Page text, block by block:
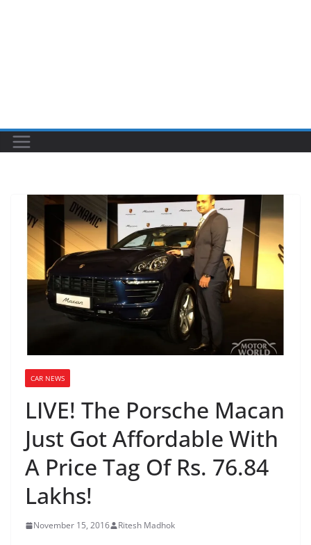
CAR NEWS
LIVE! The Porsche Macan
Just Got Affordable With
A Price Tag Of Rs. 76.84
Lakhs!
November 15, 2016 Ritesh Madhok